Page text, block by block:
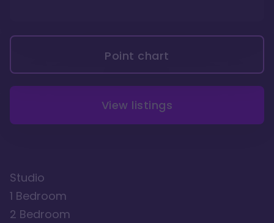
Point chart
View listings
Studio
1 Bedroom
2 Bedroom